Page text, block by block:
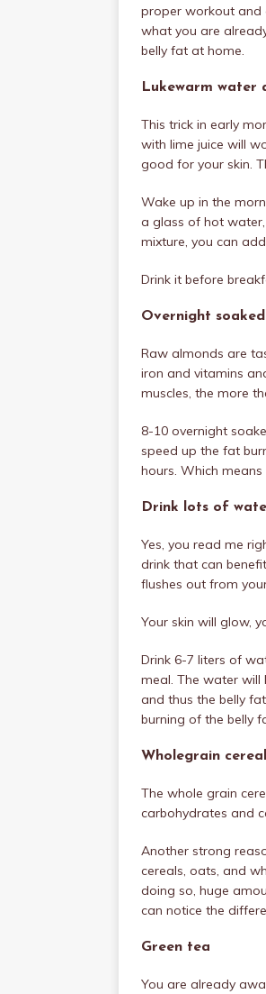
proper workout and
what you are
belly fat at home.
Lukewarm water
This trick in early
with lime juice will
good for your skin.
Wake up in the
a glass of hot
mixture, you can
Drink it before
Overnight
Raw almonds are
iron and vitamins
muscles, the more
8-10 overnight
speed up the fat
hours. Which
Drink lots of
Yes, you read me
drink that can
flushes out from
Your skin will glow,
Drink 6-7 liters of
meal. The water will
and thus the belly
burning of the belly
Wholegrain
The whole grain
carbohydrates and
Another strong
cereals, oats, and
doing so, huge
can notice the
Green tea
You are already